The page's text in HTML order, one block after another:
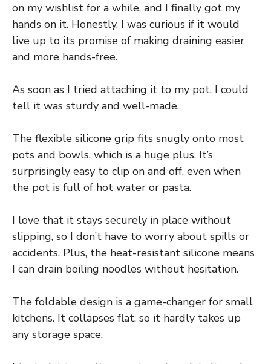
on my wishlist for a while, and I finally got my
hands on it. Honestly, I was curious if it would
live up to its promise of making draining easier
and more hands-free.
As soon as I tried attaching it to my pot, I could
tell it was sturdy and well-made.
The flexible silicone grip fits snugly onto most
pots and bowls, which is a huge plus. It’s
surprisingly easy to clip on and off, even when
the pot is full of hot water or pasta.
I love that it stays securely in place without
slipping, so I don’t have to worry about spills or
accidents. Plus, the heat-resistant silicone means
I can drain boiling noodles without hesitation.
The foldable design is a game-changer for small
kitchens. It collapses flat, so it hardly takes up
any storage space.